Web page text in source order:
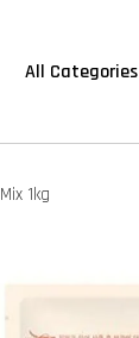
All Categories
1kg